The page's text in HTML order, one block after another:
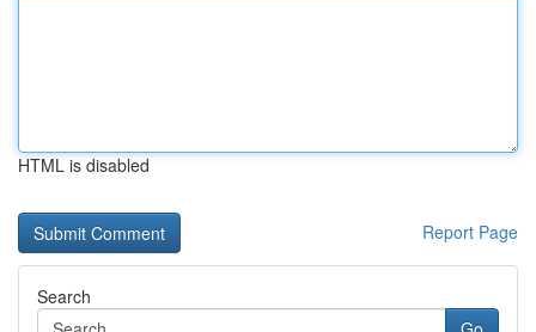
HTML is disabled
Report Page
Search